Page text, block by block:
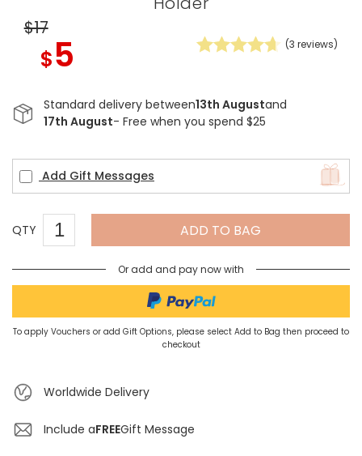
$17
$5 (3 reviews)
Standard delivery between13th Augustand
17th August- Free when you spend $25
Add Gift Messages
QTY ADD TO BAG
Or add and pay now with
To apply Vouchers or add Gift Options, please select Add to Bag then proceed to
checkout
Worldwide Delivery
Include aFREEGift Message